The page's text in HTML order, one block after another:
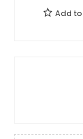
Add to